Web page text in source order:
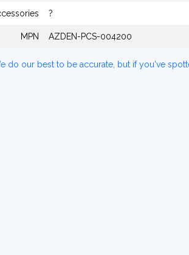
?
MPN AZDEN-PCS-004200
do our best to be accurate, but if you've